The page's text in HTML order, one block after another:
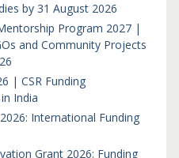
by 31 August 2026
Program 2027 |
and Community Projects
| CSR Funding
India
International Funding
Grant 2026: Funding